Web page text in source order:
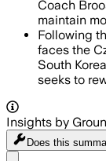
Coach
maintain
Following
faces the
South
seeks to
Insights by
Does this